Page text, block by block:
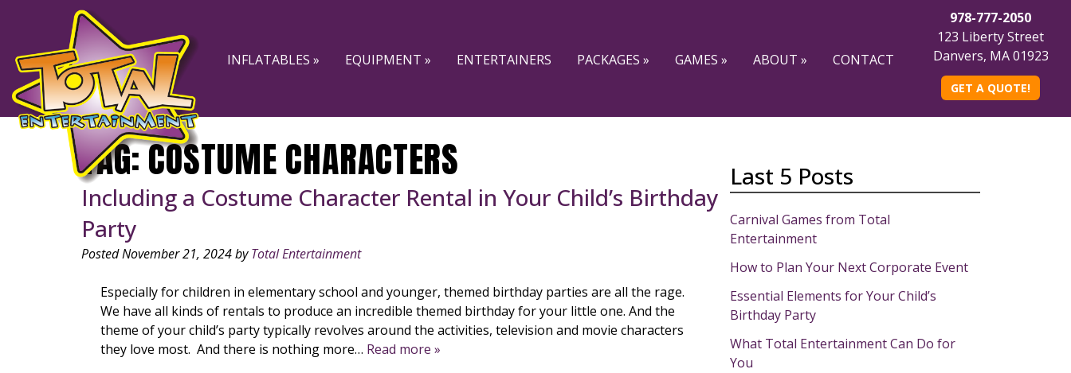
navigation
INFLATABLES » EQUIPMENT » ENTERTAINERS PACKAGES » GAMES » ABOUT » CONTACT
978-777-2050
123 Liberty Street
Danvers, MA 01923
GET A QUOTE!
TAG:COSTUME CHARACTERS
Including a Costume Character Rental in Your Child’s Birthday
Party
PostedNovember 21, 2024by Total Entertainment
Especially for children in elementary school and younger, themed birthday parties are all the rage.
We have all kinds of rentals to produce an incredible themed birthday for your little one. And the
theme of your child’s party typically revolves around the activities, television and movie characters
they love most. And there is nothing more… Read more »
Last 5 Posts
Carnival Games from Total
Entertainment
How to Plan Your Next Corporate Event
Essential Elements for Your Child’s
Birthday Party
What Total Entertainment Can Do for
You